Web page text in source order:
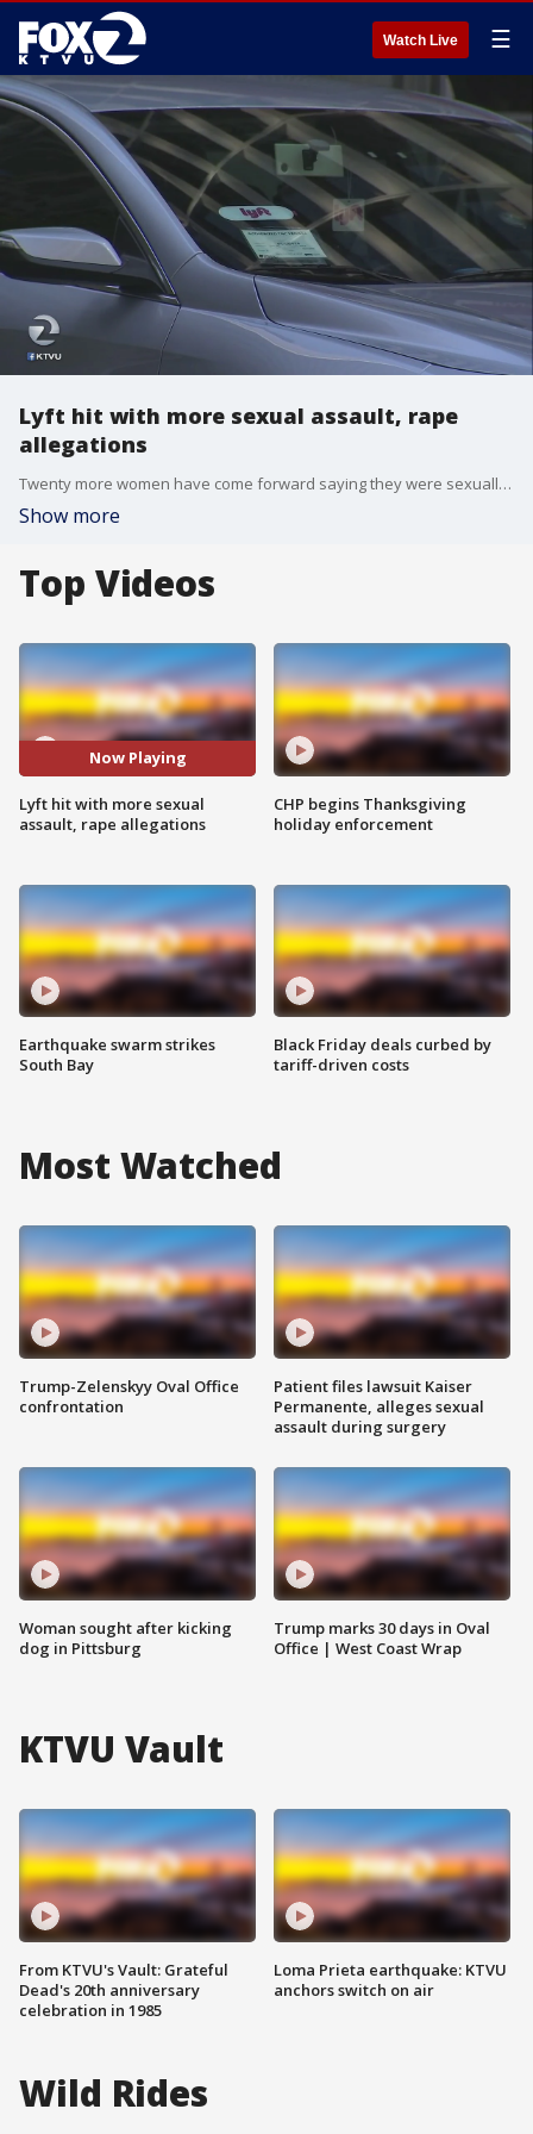
Watch Live ☰
Lyft hit with more sexual assault, rape
allegations
Twenty more women have come forward saying they were sexually assaulted or raped by Lyft drivers.
Show more
Top Videos
Now Playing
Lyft hit with more sexual
assault, rape allegations
Earthquake swarm strikes
South Bay
CHP begins Thanksgiving
holiday enforcement
Black Friday deals curbed by
tariff-driven costs
Most Watched
Trump-Zelenskyy Oval Office
confrontation
Woman sought after kicking
dog in Pittsburg
Patient files lawsuit Kaiser
Permanente, alleges sexual
assault during surgery
Trump marks 30 days in Oval
Office | West Coast Wrap
KTVU Vault
From KTVU's Vault: Grateful
Dead's 20th anniversary
celebration in 1985
Loma Prieta earthquake: KTVU
anchors switch on air
Wild Rides